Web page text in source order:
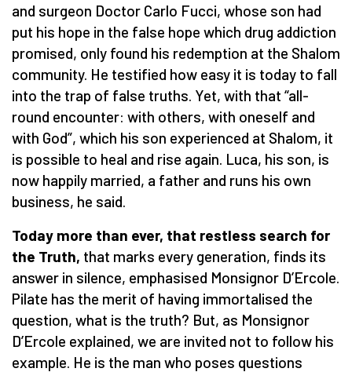
and surgeon Doctor Carlo Fucci, whose son had
put his hope in the false hope which drug addiction
promised, only found his redemption at the Shalom
community. He testified how easy it is today to fall
into the trap of false truths. Yet, with that “all-
round encounter: with others, with oneself and
with God”, which his son experienced at Shalom, it
is possible to heal and rise again. Luca, his son, is
now happily married, a father and runs his own
business, he said.
Today more than ever, that restless search for
the Truth, that marks every generation, finds its
answer in silence, emphasised Monsignor D’Ercole.
Pilate has the merit of having immortalised the
question, what is the truth? But, as Monsignor
D’Ercole explained, we are invited not to follow his
example. He is the man who poses questions